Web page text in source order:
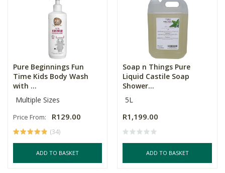
Pure Beginnings Fun
Time Kids Body Wash
with ...
Multiple Sizes
Price From: R129.00
(34)
ADD TO BASKET
Soap n Things Pure
Liquid Castile Soap
Shower...
5L
R1,199.00
ADD TO BASKET